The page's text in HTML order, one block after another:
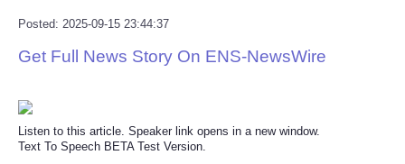
Reviews
Social
Posted: 2025-09-15 23:44:37
Get Full News Story On ENS-NewsWire
Listen to this article. Speaker link opens in a new window.
Text To Speech BETA Test Version.